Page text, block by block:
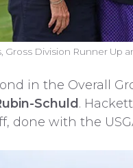
Gross Division Runner Up
in the Overall
Schuld.
done with the